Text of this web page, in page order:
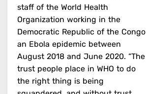
staff of the World Health
Organization working in the
Democratic Republic of the Congo
an Ebola epidemic between
August 2018 and June 2020. “The
trust people place in WHO to do
the right thing is being